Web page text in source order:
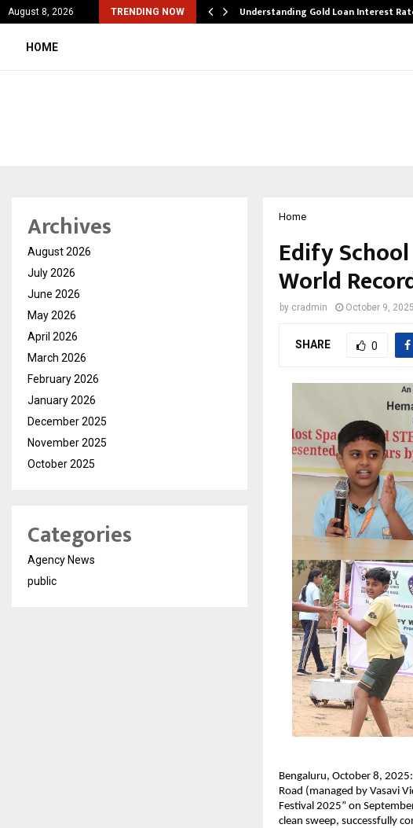
August 8, 2026 TRENDING NOW
Software: How… Understanding Gold Loan Interest
HOME
Home
Edify
World
by cradmin October 9, 2025
SHARE 0
Bengaluru, October 8,
Road (managed by Vasavi
Festival 2025” on
clean sweep, successfully
Archives
August 2026
July 2026
June 2026
May 2026
April 2026
March 2026
February 2026
January 2026
December 2025
November 2025
October 2025
Categories
Agency News
public